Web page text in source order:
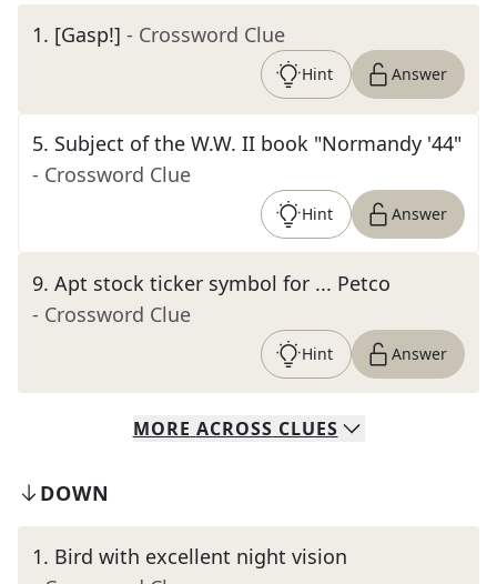
1. [Gasp!] - Crossword Clue
Hint Answer
5. Subject of the W.W. II book "Normandy '44"
- Crossword Clue
Hint Answer
9. Apt stock ticker symbol for ... Petco
- Crossword Clue
Hint Answer
MORE ACROSS CLUES
DOWN
1. Bird with excellent night vision